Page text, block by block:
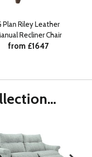
Plan Riley Leather
Recliner Chair
from £1647